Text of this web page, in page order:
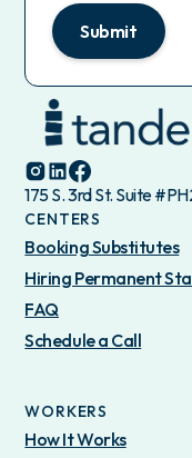
Submit
175 S. 3rd St. Suite
CENTERS
Booking Substitutes
Hiring Permanent
FAQ
Schedule a Call
WORKERS
How It Works